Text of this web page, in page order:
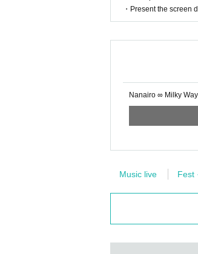
・Present the screen
Nanairo ∞ Milky Way
Music live Fest